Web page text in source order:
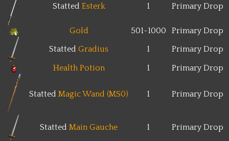
Statted Esterk 1 Primary Drop
Gold 501~1000
Primary Drop
Statted Gradius 1 Primary Drop
Health Potion 1 Primary Drop
Statted Magic Wand (MS0) 1 Primary Drop
Statted Main Gauche 1 Primary Drop